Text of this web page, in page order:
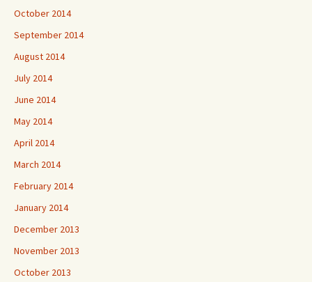
October 2014
September 2014
August 2014
July 2014
June 2014
May 2014
April 2014
March 2014
February 2014
January 2014
December 2013
November 2013
October 2013